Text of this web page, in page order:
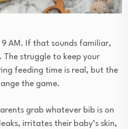
AM. If that sounds familiar,
The struggle to keep your
feeding time is real, but the
the game.
grab whatever bib is on
irritates their baby’s skin,